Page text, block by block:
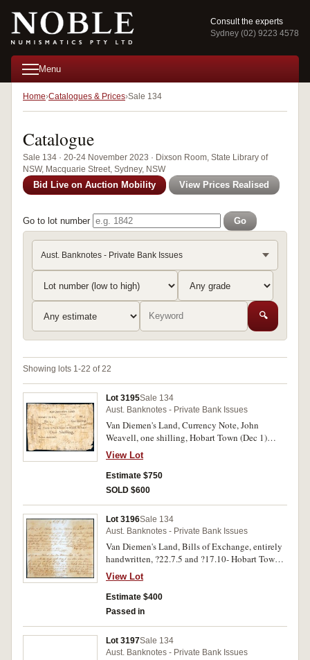
Consult the experts
Sydney (02) 9223 4578
Menu
Home Catalogues & Prices Sale 134
Catalogue
Sale 134 · 20-24 November 2023 · Dixson Room, State Library of
NSW, Macquarie Street, Sydney, NSW
Bid Live on Auction Mobility View Prices Realised
Go to lot number Go
Aust. Banknotes - Private Bank Issues
🔍
Showing lots 1-22 of 22
Lot 3195Sale 134
Aust. Banknotes - Private Bank Issues
Van Diemen's Land, Currency Note, John
Weavell, one shilling, Hobart Town (Dec 1)
182(3) No (53) (MVR fig. 172). Struck down to
backing paper, horizontal tear right across, frail
edge, otherwise good and nearly a full note.
View Lot
Estimate $750
SOLD $600
Lot 3196Sale 134
Aust. Banknotes - Private Bank Issues
Van Diemen's Land, Bills of Exchange, entirely
handwritten, ?22.7.5 and ?17.10- Hobart Town,
4th April 1832 for half pensions for loss of sight
of the left eye by Peter Roberts Deputy Assistant
Commissary General, to William Sargent Agent
for Commissariat Supplies London, endorsed on
View Lot
Estimate $400
Passed in
Lot 3197Sale 134
Aust. Banknotes - Private Bank Issues